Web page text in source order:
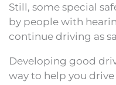
Still, some special
by people with
continue driving as
Developing good
way to help you